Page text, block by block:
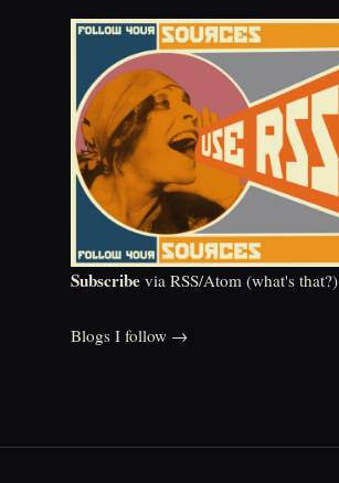
Subscribe via RSS/Atom (what's that?)
Blogs I follow →